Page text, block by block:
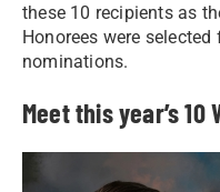
these 10 recipients as
Honorees were
nominations.
Meet this year’s 10